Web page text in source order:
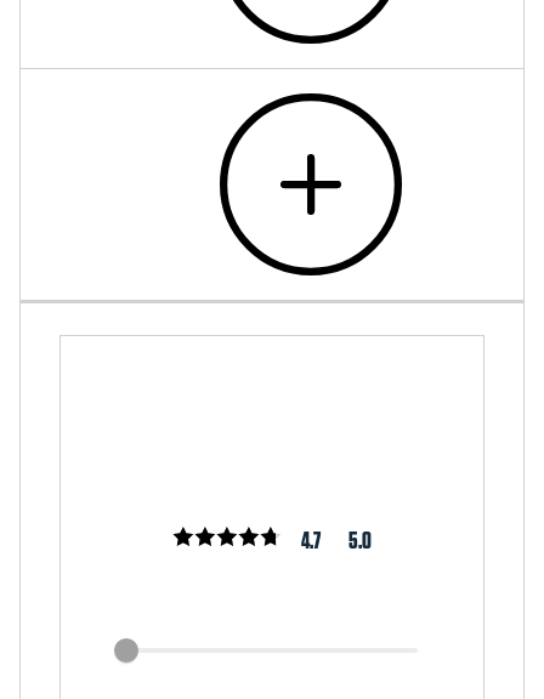
4.7 5.0